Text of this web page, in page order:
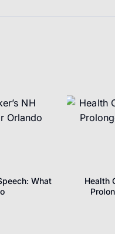
What
Health